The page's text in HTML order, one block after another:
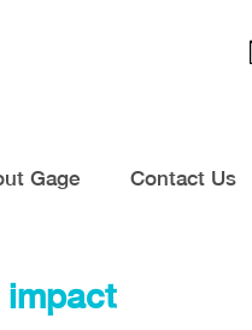
Gage Contact Us
impact